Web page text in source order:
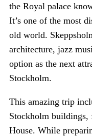
the Royal palace
It’s one of the most
old world.
architecture, jazz
option as the next
Stockholm.
This amazing trip
Stockholm buildings,
House. While